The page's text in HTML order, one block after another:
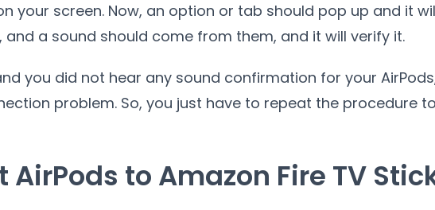
your screen. Now, an option or tab should pop up and it
and a sound should come from them, and it will verify it.
you did not hear any sound confirmation for your
problem. So, you just have to repeat the procedure
AirPods to Amazon Fire TV